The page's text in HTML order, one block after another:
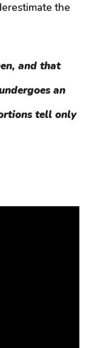
the
and that
an
tell only